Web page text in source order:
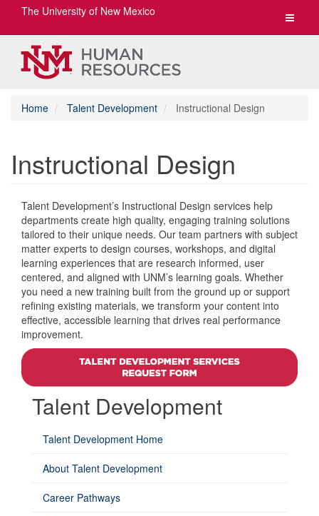
Toggle
The University of New Mexico
Home Talent Development Instructional Design
Instructional Design
Talent Development’s Instructional Design services help
departments create high quality, engaging training solutions
tailored to their unique needs. Our team partners with subject
matter experts to design courses, workshops, and digital
learning experiences that are research informed, user
centered, and aligned with UNM’s learning goals. Whether
you need a new training built from the ground up or support
refining existing materials, we transform your content into
effective, accessible learning that drives real performance
improvement.
Talent Development
Talent Development Home
About Talent Development
Career Pathways